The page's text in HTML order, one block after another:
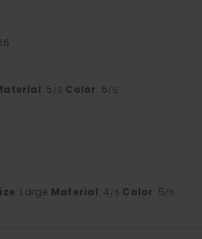
: 5 /5 Color: 5/5
: Large Material: 4 /5 Color: 5/5